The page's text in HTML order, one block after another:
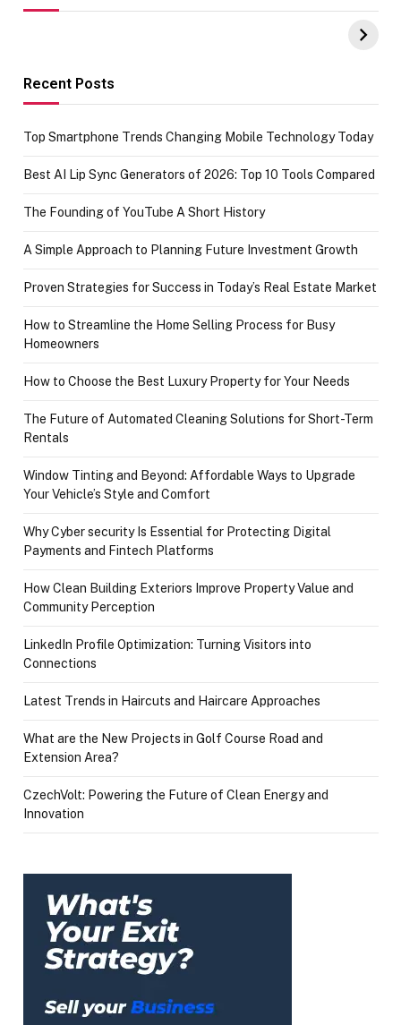
UPI Payments on
of IGR
Recent Posts
Top Smartphone Trends Changing Mobile Technology Today
Best AI Lip Sync Generators of 2026: Top 10 Tools Compared
The Founding of YouTube A Short History
A Simple Approach to Planning Future Investment Growth
Proven Strategies for Success in Today’s Real Estate Market
How to Streamline the Home Selling Process for Busy
Homeowners
How to Choose the Best Luxury Property for Your Needs
The Future of Automated Cleaning Solutions for Short-Term
Rentals
Window Tinting and Beyond: Affordable Ways to Upgrade
Your Vehicle’s Style and Comfort
Why Cyber security Is Essential for Protecting Digital
Payments and Fintech Platforms
How Clean Building Exteriors Improve Property Value and
Community Perception
LinkedIn Profile Optimization: Turning Visitors into
Connections
Latest Trends in Haircuts and Haircare Approaches
What are the New Projects in Golf Course Road and
Extension Area?
CzechVolt: Powering the Future of Clean Energy and
Innovation